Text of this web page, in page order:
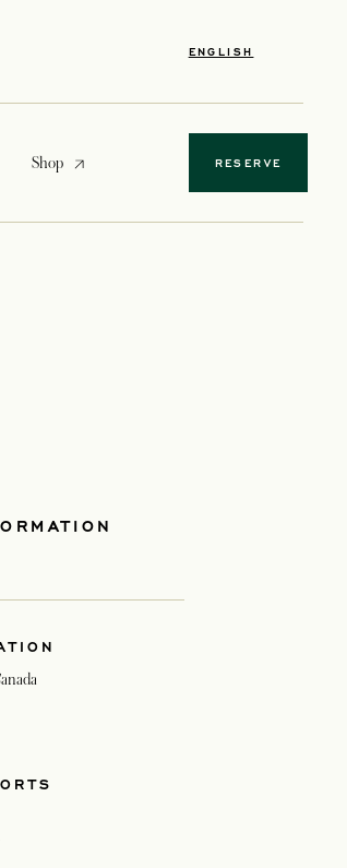
ENGLISH
Shopopens in a new tab RESERVE